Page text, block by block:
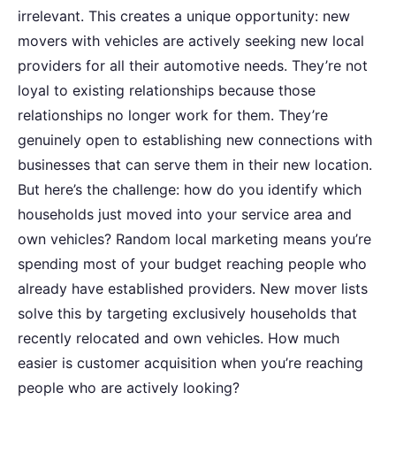
irrelevant. This creates a unique opportunity: new
movers with vehicles are actively seeking new local
providers for all their automotive needs. They’re not
loyal to existing relationships because those
relationships no longer work for them. They’re
genuinely open to establishing new connections with
businesses that can serve them in their new location.
But here’s the challenge: how do you identify which
households just moved into your service area and
own vehicles? Random local marketing means you’re
spending most of your budget reaching people who
already have established providers. New mover lists
solve this by targeting exclusively households that
recently relocated and own vehicles. How much
easier is customer acquisition when you’re reaching
people who are actively looking?